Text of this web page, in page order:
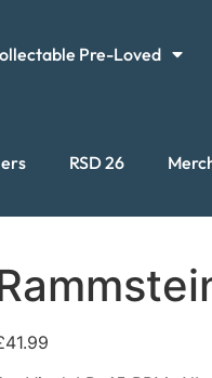
Pre-Loved
RSD 26
41.99